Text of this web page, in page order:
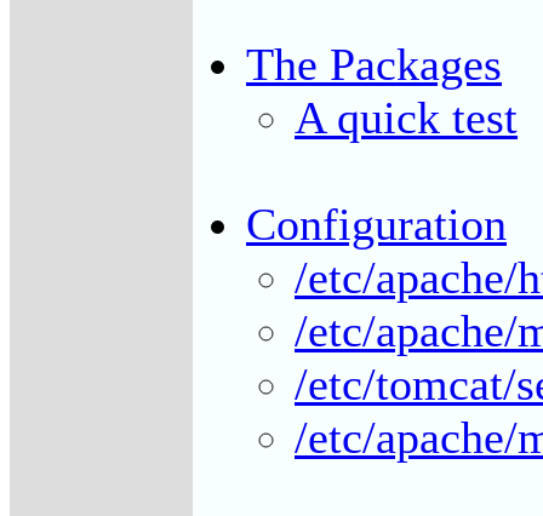
The Packages
A quick test
Configuration
/etc/apache/
/etc/apache/
/etc/tomcat/
/etc/apache/